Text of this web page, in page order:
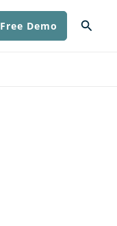
Free Demo